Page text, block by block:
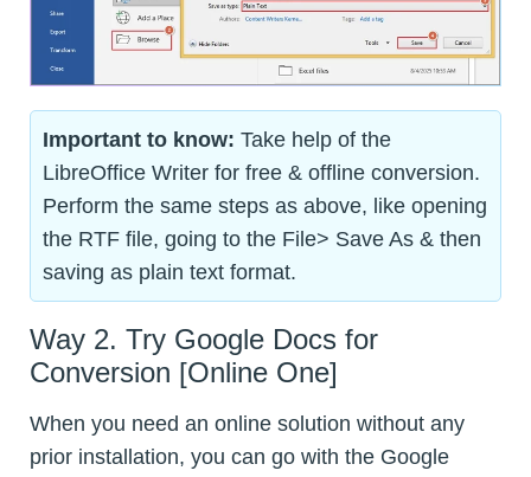
Important to know: Take help of the
LibreOffice Writer for free & offline conversion.
Perform the same steps as above, like opening
the RTF file, going to the File> Save As & then
saving as plain text format.
Way 2. Try Google Docs for
Conversion [Online One]
When you need an online solution without any
prior installation, you can go with the Google